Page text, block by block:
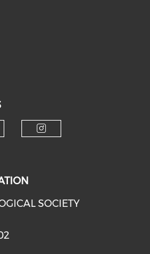
SOCIETY